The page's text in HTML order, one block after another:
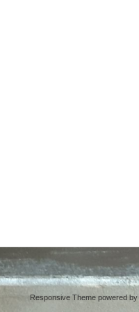
Responsive Themepowered by